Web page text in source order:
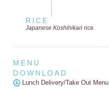
RICE
Japanese Koshihikaririce
MENU
DOWNLOAD
Lunch Delivery/Take Out Menu